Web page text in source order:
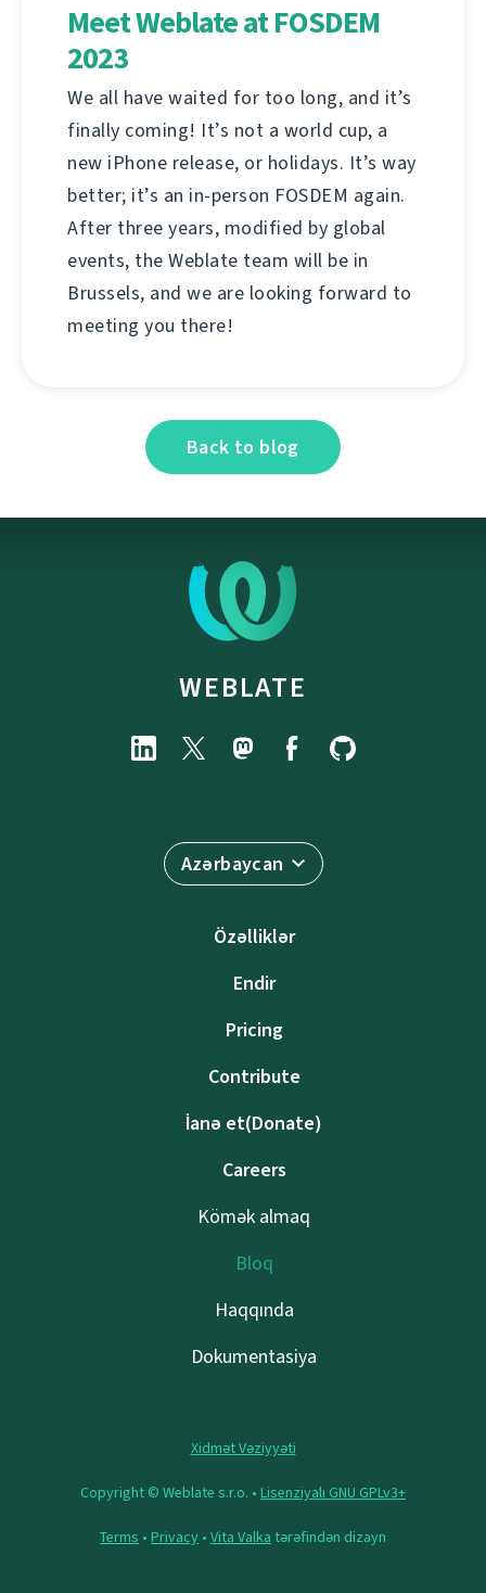
Meet Weblate at FOSDEM
2023
We all have waited for too long, and it’s
finally coming! It’s not a world cup, a
new iPhone release, or holidays. It’s way
better; it’s an in-person FOSDEM again.
After three years, modified by global
events, the Weblate team will be in
Brussels, and we are looking forward to
meeting you there!
Back to blog
WEBLATE
Azərbaycan
Özəlliklər
Endir
Pricing
Contribute
İanə et(Donate)
Careers
Kömək almaq
Bloq
Haqqında
Dokumentasiya
Xidmət Vəziyyəti
Copyright © Weblate s.r.o. • Lisenziyalı GNU GPLv3+
Terms • Privacy • Vita Valka tərəfindən dizayn